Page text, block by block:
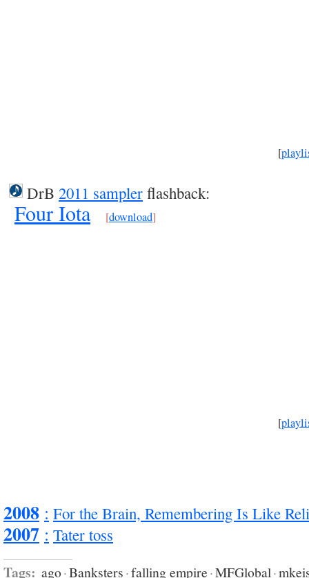
[
DrB 2011 sampler flashback:
Four Iota [download]
[
2008 : For the Brain, Remembering Is Like
2007 : Tater toss
Tags: ago·Banksters·falling empire·MFGlobal·